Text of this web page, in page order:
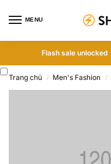
MENU
Flash sale unlocked
Trang chủ / Men's Fashion /